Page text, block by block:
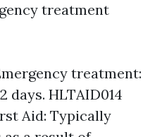
treatment
treatment:
days. HLTAID014
Aid: Typically